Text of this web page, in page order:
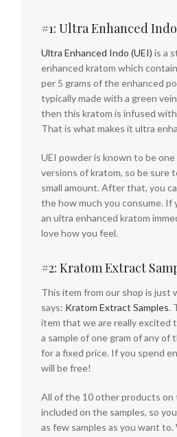
#1: Ultra Enhanced
Ultra Enhanced Indo (UEI) is a
enhanced kratom which
per 5 grams of the enhanced
typically made with a green
then this kratom is infused with
That is what makes it ultra
UEI powder is known to be
versions of kratom, so be sure
small amount. After that, you
the how much you consume. If
an ultra enhanced kratom
love how you feel.
#2: Kratom Extract
This item from our shop is just
says: Kratom Extract Samples.
item that we are really excited
a sample of one gram of any of
for a fixed price. If you spend
will be free!
All of the 10 other products on
included on the samples, so
as few samples as you want to.